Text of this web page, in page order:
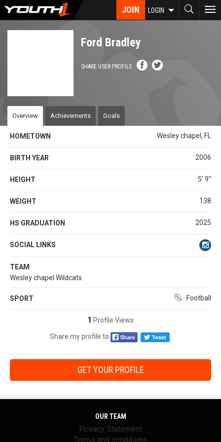
Skip
JOIN LOGIN
Ford Bradley
SHARE USER PROFILE
Overview Achievements Goals
HOMETOWN Wesley chapel, FL
BIRTH YEAR 2006
HEIGHT 5' 9''
WEIGHT 138
HS GRADUATION 2025
SOCIAL LINKS
TEAM
Wesley chapel Wildcats
SPORT Football
1 Profile Views
Share my profile to
GET YOUR PROFILE
OUR TEAM
Privacy Statement
Terms and conditions